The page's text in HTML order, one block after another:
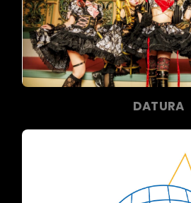
DATURA